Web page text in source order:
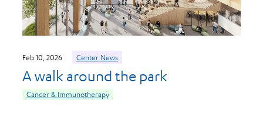
Feb 10, 2026 Center News
A walk around the park
Cancer & Immunotherapy